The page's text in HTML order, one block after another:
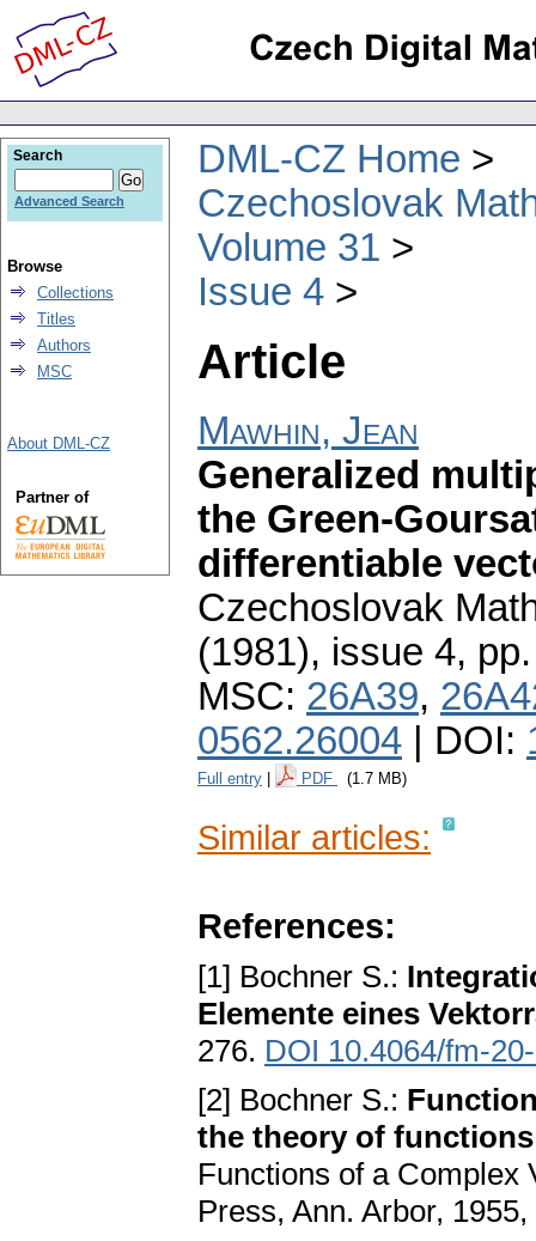
DML-CZ Home
Czechoslovak
Volume 31
Issue 4
Article
Mawhin, Jean
Generalized
the Green-
differentiable
Czechoslovak
(1981), issue 4,
MSC: 26A39,
0562.26004 | DOI:
Full entry PDF (1.7 MB)
Similar articles:
References:
[1] Bochner S.:
Elemente eines
276. DOI 10.4064/fm-
[2] Bochner S.:
the theory of
Functions of a Complex
Press, Ann. Arbor,
Search
Advanced Search
Browse
Collections
Titles
Authors
MSC
About DML-CZ
Partner of